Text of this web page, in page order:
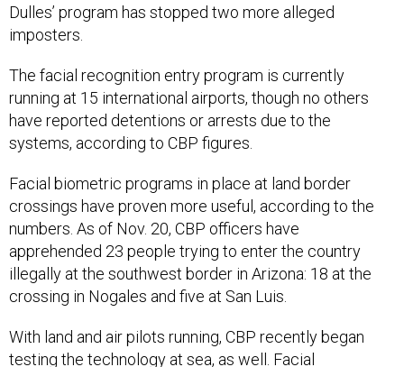
Dulles’ program has stopped two more alleged
imposters.
The facial recognition entry program is currently
running at 15 international airports, though no others
have reported detentions or arrests due to the
systems, according to CBP figures.
Facial biometric programs in place at land border
crossings have proven more useful, according to the
numbers. As of Nov. 20, CBP officers have
apprehended 23 people trying to enter the country
illegally at the southwest border in Arizona: 18 at the
crossing in Nogales and five at San Luis.
With land and air pilots running, CBP recently began
testing the technology at sea, as well. Facial